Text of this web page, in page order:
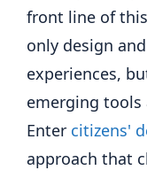
front line of
only design
experiences,
emerging tools
Enter citizens'
approach that